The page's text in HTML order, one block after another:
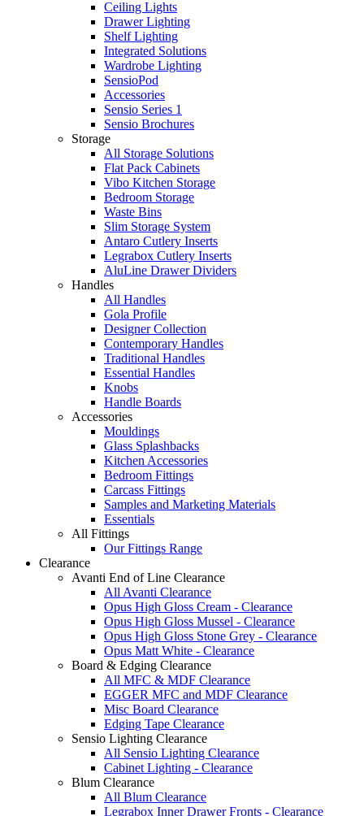
Ceiling Lights
Drawer Lighting
Shelf Lighting
Integrated Solutions
Wardrobe Lighting
SensioPod
Accessories
Sensio Series 1
Sensio Brochures
Storage
All Storage Solutions
Flat Pack Cabinets
Vibo Kitchen Storage
Bedroom Storage
Waste Bins
Slim Storage System
Antaro Cutlery Inserts
Legrabox Cutlery Inserts
AluLine Drawer Dividers
Handles
All Handles
Gola Profile
Designer Collection
Contemporary Handles
Traditional Handles
Essential Handles
Knobs
Handle Boards
Accessories
Mouldings
Glass Splashbacks
Kitchen Accessories
Bedroom Fittings
Carcass Fittings
Samples and Marketing Materials
Essentials
All Fittings
Our Fittings Range
Clearance
Avanti End of Line Clearance
All Avanti Clearance
Opus High Gloss Cream - Clearance
Opus High Gloss Mussel - Clearance
Opus High Gloss Stone Grey - Clearance
Opus Matt White - Clearance
Board & Edging Clearance
All MFC & MDF Clearance
EGGER MFC and MDF Clearance
Misc Board Clearance
Edging Tape Clearance
Sensio Lighting Clearance
All Sensio Lighting Clearance
Cabinet Lighting - Clearance
Blum Clearance
All Blum Clearance
Legrabox Inner Drawer Fronts - Clearance